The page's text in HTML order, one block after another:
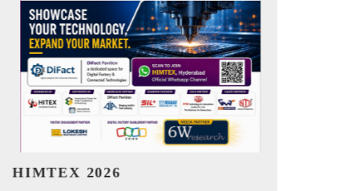
India Refining Summit 2026